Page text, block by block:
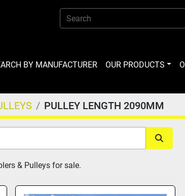
BY MANUFACTURER OUR PRODUCTS
PULLEY LENGTH 2090MM
& Pulleys for sale.